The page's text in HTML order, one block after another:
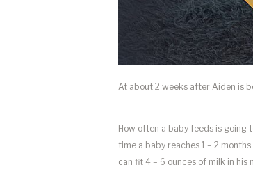
At about 2 weeks after Aiden is
How often a baby feeds is going
time a baby reaches 1 – 2
can fit 4 – 6 ounces of milk in